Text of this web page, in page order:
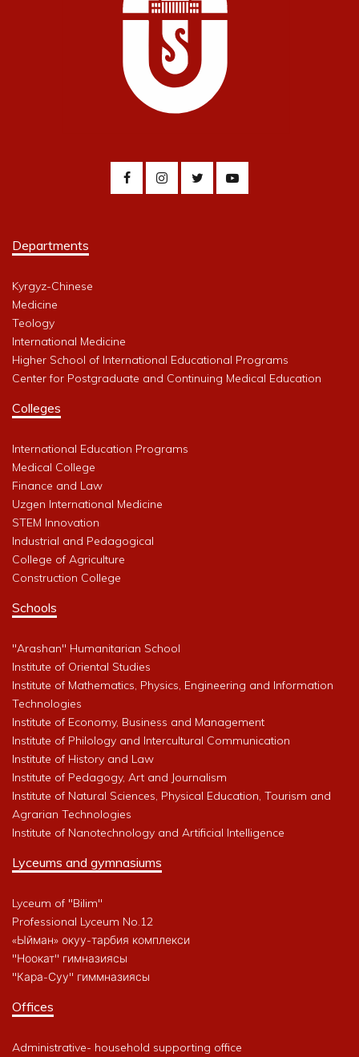
Departments
Kyrgyz-Chinese
Medicine
Teology
International Medicine
Higher School of International Educational Programs
Center for Postgraduate and Continuing Medical Education
Colleges
International Education Programs
Medical College
Finance and Law
Uzgen International Medicine
STEM Innovation
Industrial and Pedagogical
College of Agriculture
Construction College
Schools
"Arashan" Humanitarian School
Institute of Oriental Studies
Institute of Mathematics, Physics, Engineering and Information
Technologies
Institute of Economy, Business and Management
Institute of Philology and Intercultural Communication
Institute of History and Law
Institute of Pedagogy, Art and Journalism
Institute of Natural Sciences, Physical Education, Tourism and
Agrarian Technologies
Institute of Nanotechnology and Artificial Intelligence
Lyceums and gymnasiums
Lyceum of "Bilim"
Professional Lyceum No.12
«Ыйман» окуу-тарбия комплекси
"Ноокат" гимназиясы
"Кара-Суу" гиммназиясы
Offices
Administrative- household supporting office